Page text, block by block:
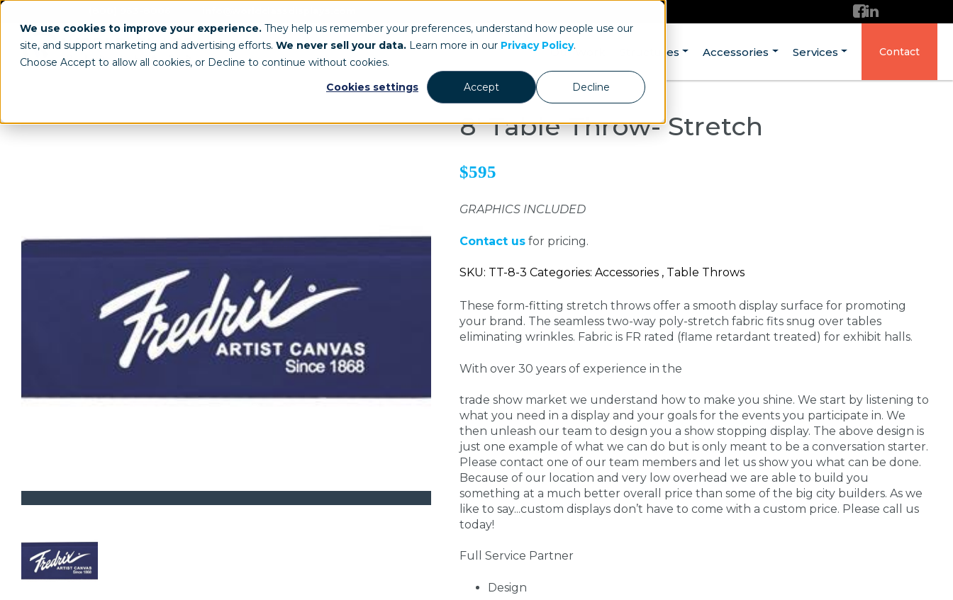
We use cookies to improve your experience. They help us remember your preferences, understand how people use our
site, and support marketing and advertising efforts. We never sell your data. Learn more in our Privacy Policy.
Choose Accept to allow all cookies, or Decline to continue without cookies.
Cookies settings
Accept Decline
Our Work Structures Accessories Services Contact
8' Table Throw- Stretch
$595
GRAPHICS INCLUDED
Contact usfor pricing.
SKU: TT-8-3 Categories: Accessories , Table Throws
These form-fitting stretch throws offer a smooth display surface for promoting
your brand. The seamless two-way poly-stretch fabric fits snug over tables
eliminating wrinkles. Fabric is FR rated (flame retardant treated) for exhibit halls.
With over 30 years of experience in the
trade show market we understand how to make you shine. We start by listening to
what you need in a display and your goals for the events you participate in. We
then unleash our team to design you a show stopping display. The above design is
just one example of what we can do but is only meant to be a conversation starter.
Please contact one of our team members and let us show you what can be done.
Because of our location and very low overhead we are able to build you
something at a much better overall price than some of the big city builders. As we
like to say...custom displays don’t have to come with a custom price. Please call us
today!
Full Service Partner
Design